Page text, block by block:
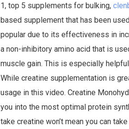
1, top 5 supplements for bulking,
based supplement that has been
popular due to its effectiveness in
a non-inhibitory amino acid that is
muscle gain. This is especially
While creatine supplementation is
usage in this video. Creatine
you into the most optimal protein
take creatine won’t mean you can